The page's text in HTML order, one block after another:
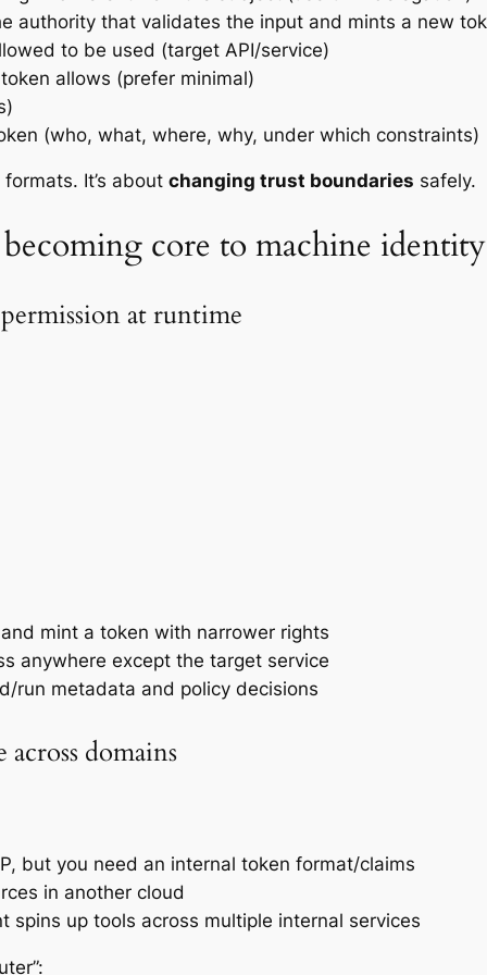
authority that validates the input and mints a new
to be used (target API/service)
allows (prefer minimal)
(who, what, where, why, under which constraints)
It’s about changing trust boundaries safely.
core to machine identity
at runtime
mint a token with narrower rights
anywhere except the target service
run metadata and policy decisions
domains
but you need an internal token format/claims
in another cloud
spins up tools across multiple internal services